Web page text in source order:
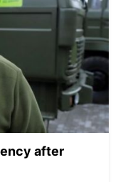
after